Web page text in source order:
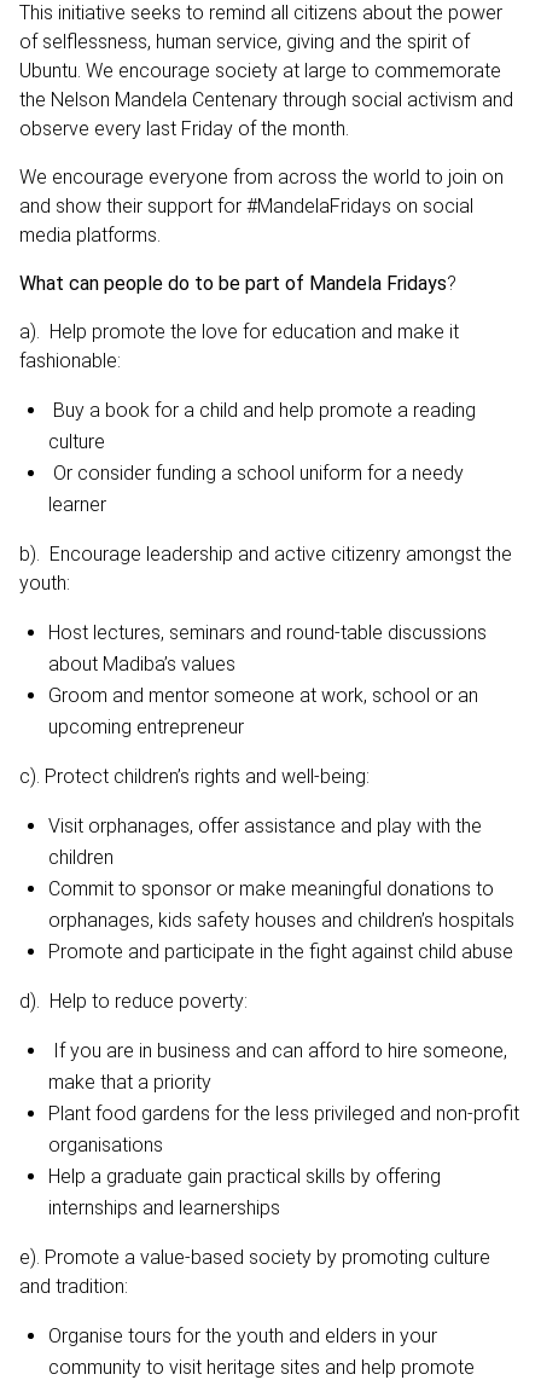
This initiative seeks to remind all citizens about the power
of selflessness, human service, giving and the spirit of
Ubuntu. We encourage society at large to commemorate
the Nelson Mandela Centenary through social activism and
observe every last Friday of the month.
We encourage everyone from across the world to join on
and show their support for #MandelaFridays on social
media platforms.
What can people do to be part of Mandela Fridays?
a). Help promote the love for education and make it
fashionable:
Buy a book for a child and help promote a reading
culture
Or consider funding a school uniform for a needy
learner
b). Encourage leadership and active citizenry amongst the
youth:
Host lectures, seminars and round-table discussions
about Madiba’s values
Groom and mentor someone at work, school or an
upcoming entrepreneur
c). Protect children’s rights and well-being:
Visit orphanages, offer assistance and play with the
children
Commit to sponsor or make meaningful donations to
orphanages, kids safety houses and children’s hospitals
Promote and participate in the fight against child abuse
d). Help to reduce poverty:
If you are in business and can afford to hire someone,
make that a priority
Plant food gardens for the less privileged and non-profit
organisations
Help a graduate gain practical skills by offering
internships and learnerships
e). Promote a value-based society by promoting culture
and tradition:
Organise tours for the youth and elders in your
community to visit heritage sites and help promote